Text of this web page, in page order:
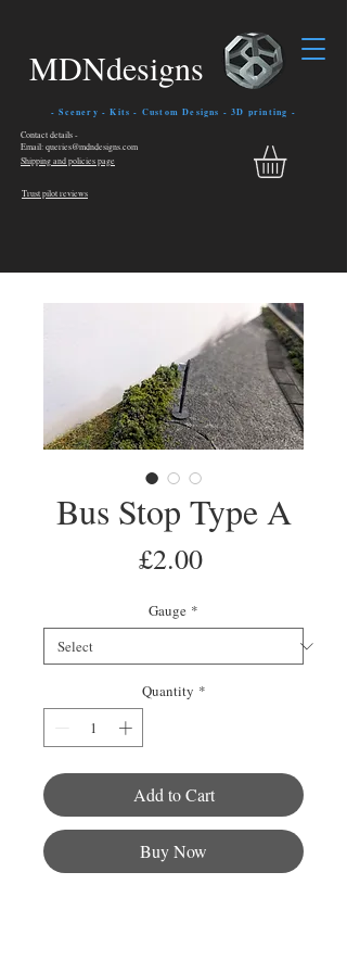
MDNdesigns
- Scenery - Kits - Custom Designs - 3D printing -
Contact details -
Email: queries@mdndesigns.com
Shipping and policies page
Trust pilot reviews
Bus Stop Type A
£2.00Price
Gauge *
Quantity *
Add to Cart
Buy Now